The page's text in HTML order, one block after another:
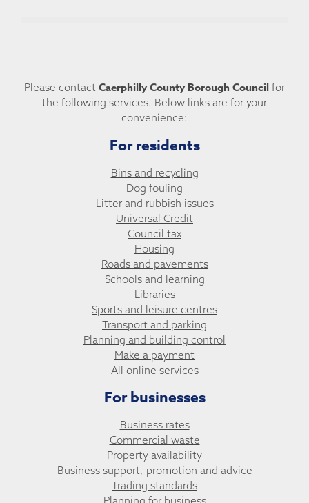
Please contact Caerphilly County Borough Council for
the following services. Below links are for your
convenience:
For residents
Bins and recycling
Dog fouling
Litter and rubbish issues
Universal Credit
Council tax
Housing
Roads and pavements
Schools and learning
Libraries
Sports and leisure centres
Transport and parking
Planning and building control
Make a payment
All online services
For businesses
Business rates
Commercial waste
Property availability
Business support, promotion and advice
Trading standards